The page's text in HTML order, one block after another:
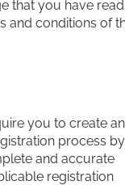
that you have
and conditions of
you to create an
process by
and accurate
registration